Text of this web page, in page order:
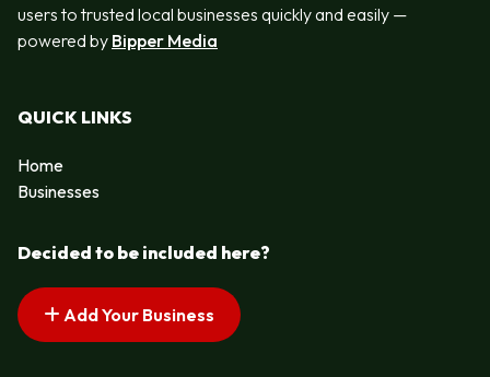
users to trusted local businesses quickly and easily —
powered by Bipper Media
QUICK LINKS
Home
Businesses
Decided to be included here?
Add Your Business